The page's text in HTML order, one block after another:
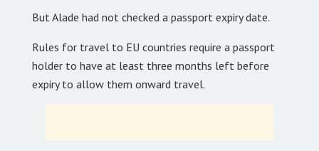
But Alade had not checked a passport expiry date.
Rules for travel to EU countries require a passport
holder to have at least three months left before
expiry to allow them onward travel.